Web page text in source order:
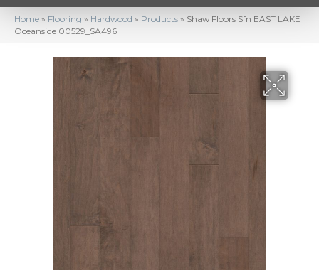
Home » Flooring » Hardwood » Products » Shaw Floors Sfn EAST LAKE
Oceanside 00529_SA496